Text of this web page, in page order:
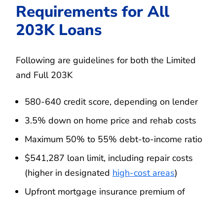
Requirements for All
203K Loans
Following are guidelines for both the Limited
and Full 203K
580-640 credit score, depending on lender
3.5% down on home price and rehab costs
Maximum 50% to 55% debt-to-income ratio
$541,287 loan limit, including repair costs
(higher in designated high-cost areas)
Upfront mortgage insurance premium of